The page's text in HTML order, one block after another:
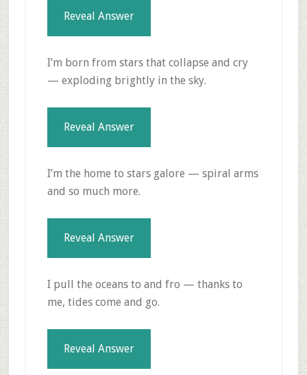
Reveal Answer
I’m born from stars that collapse and cry
— exploding brightly in the sky.
Reveal Answer
I’m the home to stars galore — spiral arms
and so much more.
Reveal Answer
I pull the oceans to and fro — thanks to
me, tides come and go.
Reveal Answer